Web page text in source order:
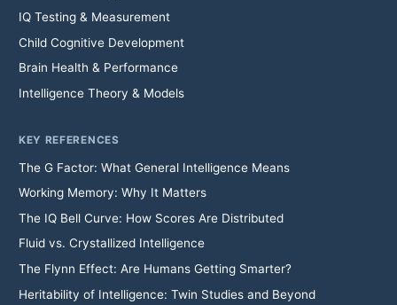
IQ Testing & Measurement
Child Cognitive Development
Brain Health & Performance
Intelligence Theory & Models
KEY REFERENCES
The G Factor: What General Intelligence Means
Working Memory: Why It Matters
The IQ Bell Curve: How Scores Are Distributed
Fluid vs. Crystallized Intelligence
The Flynn Effect: Are Humans Getting Smarter?
Heritability of Intelligence: Twin Studies and Beyond